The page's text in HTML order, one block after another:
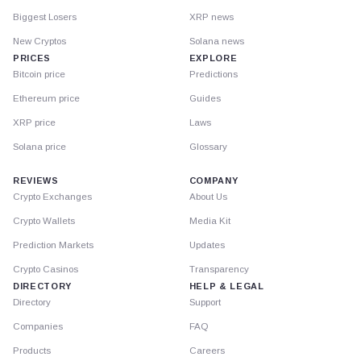
Biggest Losers
New Cryptos
PRICES
Bitcoin price
Ethereum price
XRP price
Solana price
XRP news
Solana news
EXPLORE
Predictions
Guides
Laws
Glossary
REVIEWS
Crypto Exchanges
Crypto Wallets
Prediction Markets
Crypto Casinos
DIRECTORY
Directory
Companies
Products
COMPANY
About Us
Media Kit
Updates
Transparency
HELP & LEGAL
Support
FAQ
Careers